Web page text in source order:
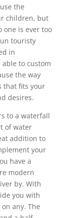
the
children, but
is ever too
touristy
in
to custom
the way
that fits your
desires.
to a waterfall
of water
addition to
your
have a
modern
by. With
you with
any. The